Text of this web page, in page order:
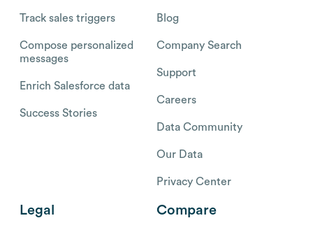
Track sales triggers
Compose personalized
messages
Enrich Salesforce data
Success Stories
Blog
Company Search
Support
Careers
Data Community
Our Data
Privacy Center
Legal Compare